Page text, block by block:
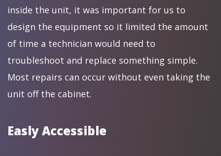
inside the unit, it was important for us to
design the equipment so it limited the amount
of time a technician would need to
troubleshoot and replace something simple.
Most repairs can occur without even taking the
unit off the cabinet.
Easly Accessible